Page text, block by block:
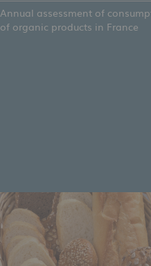
Annual assessment of
of organic products in France